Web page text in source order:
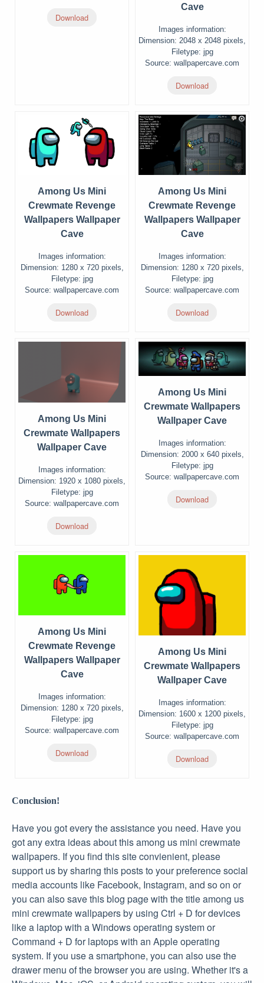
Download
Cave
Images information:
Dimension: 2048 x 2048 pixels,
Filetype: jpg
Source: wallpapercave.com
Download
Among Us Mini
Crewmate Revenge
Wallpapers Wallpaper
Cave
Images information:
Dimension: 1280 x 720 pixels,
Filetype: jpg
Source: wallpapercave.com
Download
Among Us Mini
Crewmate Revenge
Wallpapers Wallpaper
Cave
Images information:
Dimension: 1280 x 720 pixels,
Filetype: jpg
Source: wallpapercave.com
Download
Among Us Mini
Crewmate Wallpapers
Wallpaper Cave
Images information:
Dimension: 1920 x 1080 pixels,
Filetype: jpg
Source: wallpapercave.com
Download
Among Us Mini
Crewmate Wallpapers
Wallpaper Cave
Images information:
Dimension: 2000 x 640 pixels,
Filetype: jpg
Source: wallpapercave.com
Download
Among Us Mini
Crewmate Revenge
Wallpapers Wallpaper
Cave
Images information:
Dimension: 1280 x 720 pixels,
Filetype: jpg
Source: wallpapercave.com
Download
Among Us Mini
Crewmate Wallpapers
Wallpaper Cave
Images information:
Dimension: 1600 x 1200 pixels,
Filetype: jpg
Source: wallpapercave.com
Download
Conclusion!
Have you got every the assistance you need. Have you
got any extra ideas about this among us mini crewmate
wallpapers. If you find this site convienient, please
support us by sharing this posts to your preference social
media accounts like Facebook, Instagram, and so on or
you can also save this blog page with the title among us
mini crewmate wallpapers by using Ctrl + D for devices
like a laptop with a Windows operating system or
Command + D for laptops with an Apple operating
system. If you use a smartphone, you can also use the
drawer menu of the browser you are using. Whether it's a